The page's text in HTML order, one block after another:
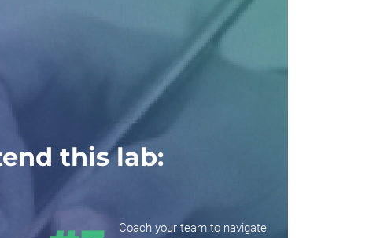
this lab:
Coach your team to navigate